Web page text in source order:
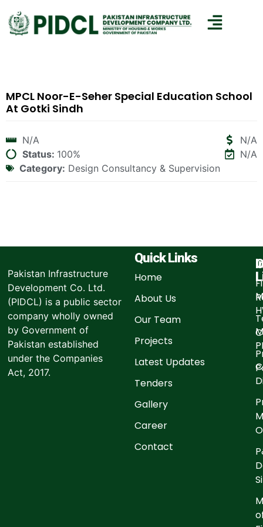
MPCL Noor-E-Seher Special Education School
At Gotki Sindh
N/A
N/A
Status: 100%
N/A
Category: Design Consultancy & Supervision
Pakistan Infrastructure
Development Co. Ltd.
(PIDCL) is a public sector
company wholly owned
by Government of
Pakistan established
under the Companies
Act, 2017.
Quick Links
Home
About Us
Our Team
Projects
Latest Updates
Tenders
Gallery
Career
Contact